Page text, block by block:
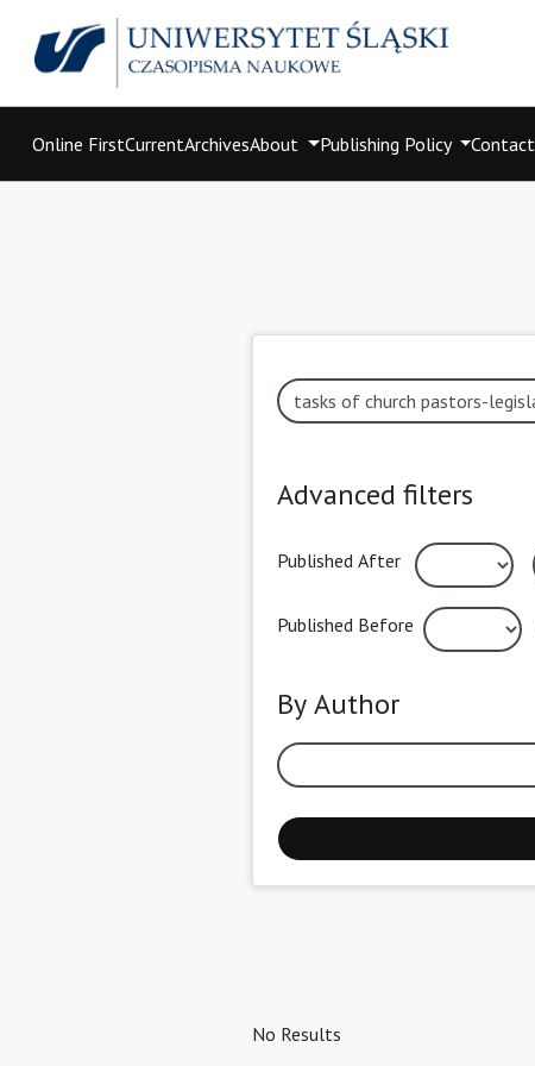
Online FirstCurrentArchivesAbout Publishing Policy Contact
Advanced filters
Published After
Published Before
By Author
No Results